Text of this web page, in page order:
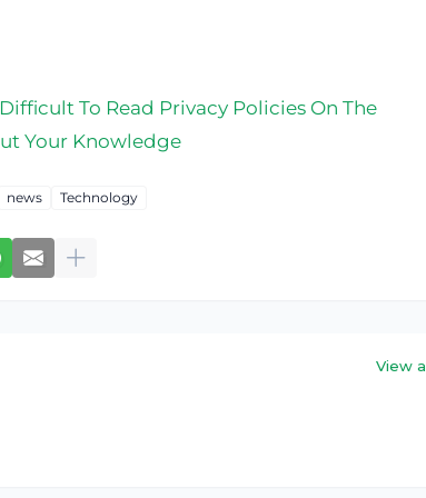
To Read Privacy Policies On The
Your Knowledge
news Technology
View